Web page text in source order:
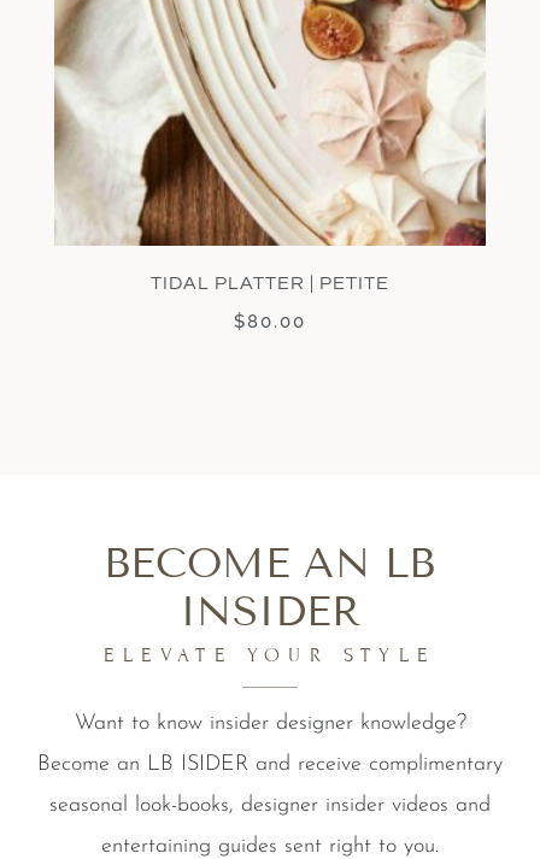
TIDAL PLATTER | PETITE
$80.00
BECOME AN LB
INSIDER
ELEVATE YOUR STYLE
Want to know insider designer knowledge?
Become an LB ISIDER and receive complimentary
seasonal look-books, designer insider videos and
entertaining guides sent right to you.